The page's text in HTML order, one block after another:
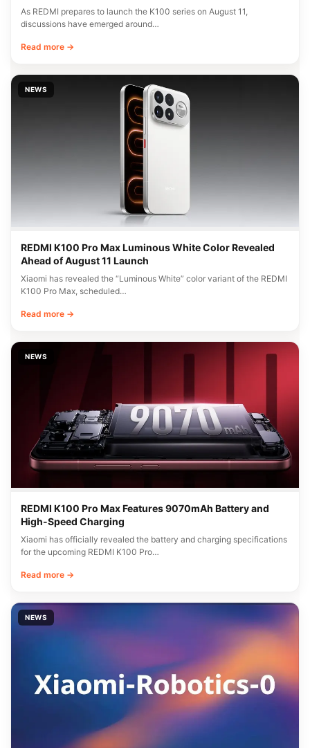
As REDMI prepares to launch the K100 series on August 11,
discussions have emerged around…
Read more →
NEWS
REDMI K100 Pro Max Luminous White Color Revealed
Ahead of August 11 Launch
Xiaomi has revealed the “Luminous White” color variant of the REDMI
K100 Pro Max, scheduled…
Read more →
NEWS
REDMI K100 Pro Max Features 9070mAh Battery and
High-Speed Charging
Xiaomi has officially revealed the battery and charging specifications
for the upcoming REDMI K100 Pro…
Read more →
NEWS